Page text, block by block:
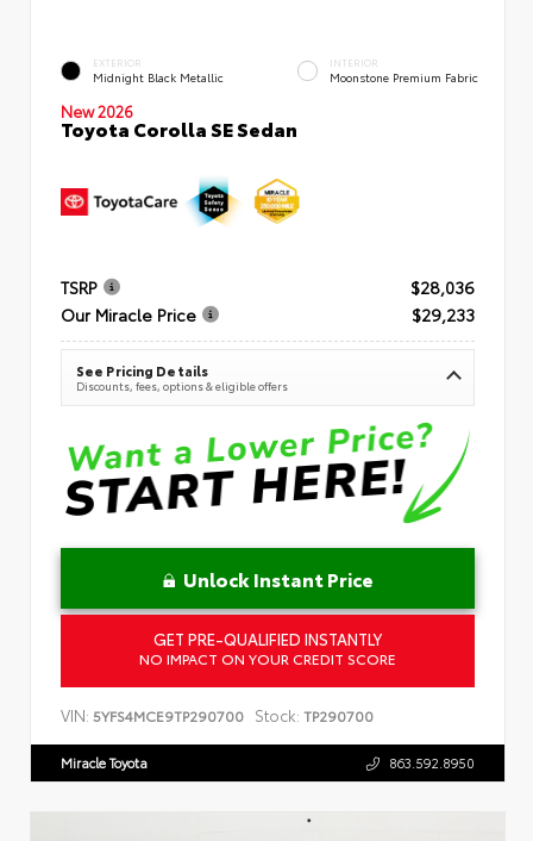
EXTERIOR
Midnight Black Metallic
INTERIOR
Moonstone Premium Fabric
New 2026
Toyota Corolla SE Sedan
TSRP
$28,036
Our Miracle Price
$29,233
See Pricing Details
Discounts, fees, options & eligible offers
Unlock Instant Price
GET PRE-QUALIFIED INSTANTLY
NO IMPACT ON YOUR CREDIT SCORE
VIN: 5YFS4MCE9TP290700 Stock: TP290700
Miracle Toyota 863.592.8950